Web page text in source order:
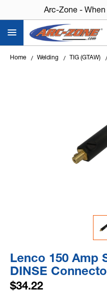
Arc-Zone -
Home Welding TIG (GTAW)
Lenco 150 Amp
DINSE
$34.22